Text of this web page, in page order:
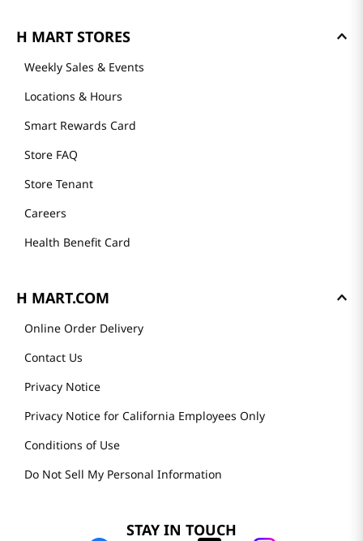
H MART STORES
Weekly Sales & Events
Locations & Hours
Smart Rewards Card
Store FAQ
Store Tenant
Careers
Health Benefit Card
H MART.COM
Online Order Delivery
Contact Us
Privacy Notice
Privacy Notice for California Employees Only
Conditions of Use
Do Not Sell My Personal Information
STAY IN TOUCH